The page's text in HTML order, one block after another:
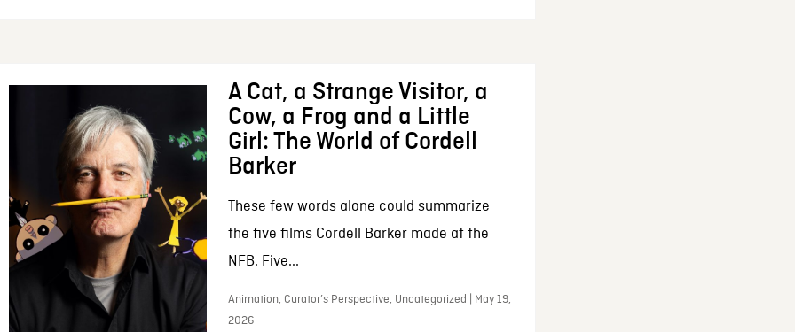
A Cat, a Strange Visitor, a
Cow, a Frog and a Little
Girl: The World of Cordell
Barker
These few words alone could summarize
the five films Cordell Barker made at the
NFB. Five...
Animation, Curator’s Perspective, Uncategorized | May 19,
2026